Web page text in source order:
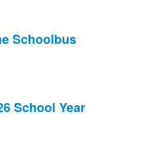
Schoolbus
School Year